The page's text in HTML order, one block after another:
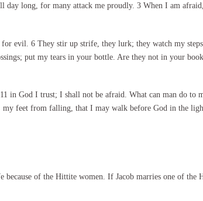
day long, for many attack me proudly. 3 When I am
evil. 6 They stir up strife, they lurk; they watch my
put my tears in your bottle. Are they not in your
in God I trust; I shall not be afraid. What can man do
my feet from falling, that I may walk before God in the
because of the Hittite women. If Jacob marries one of